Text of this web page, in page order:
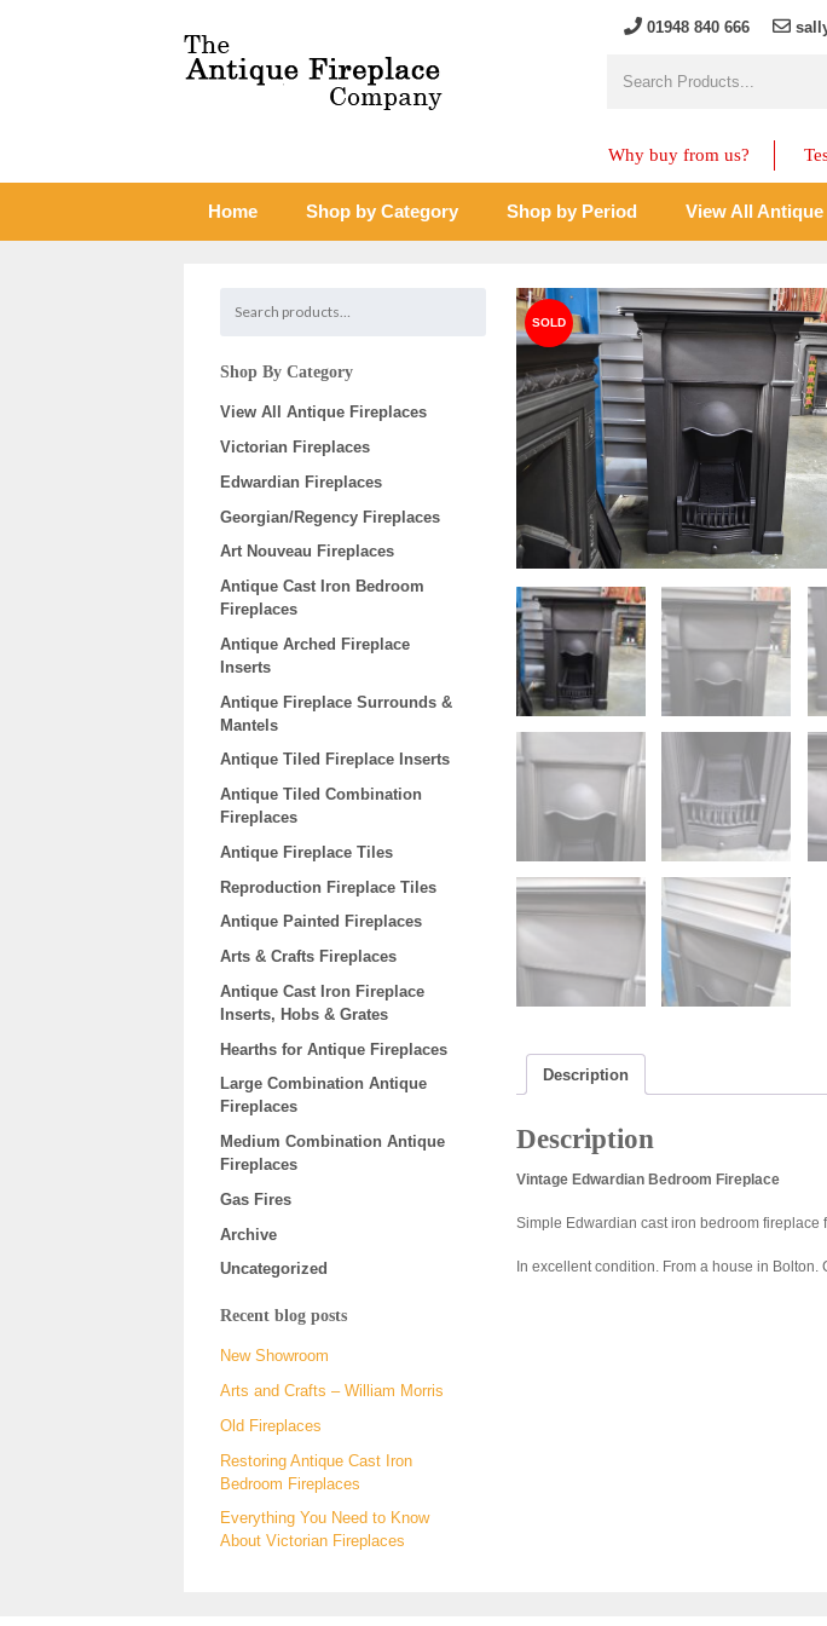
01948 840 666
Why buy from us?
Home Shop by Category Shop by Period View All
Description
Description
Vintage Edwardian Bedroom Fireplace
Simple Edwardian cast iron bedroom fireplace
In excellent condition. From a house in Bolton.
Shop By Category
View All Antique Fireplaces
Victorian Fireplaces
Edwardian Fireplaces
Georgian/Regency Fireplaces
Art Nouveau Fireplaces
Antique Cast Iron Bedroom
Fireplaces
Antique Arched Fireplace
Inserts
Antique Fireplace Surrounds &
Mantels
Antique Tiled Fireplace Inserts
Antique Tiled Combination
Fireplaces
Antique Fireplace Tiles
Reproduction Fireplace Tiles
Antique Painted Fireplaces
Arts & Crafts Fireplaces
Antique Cast Iron Fireplace
Inserts, Hobs & Grates
Hearths for Antique Fireplaces
Large Combination Antique
Fireplaces
Medium Combination Antique
Fireplaces
Gas Fires
Archive
Uncategorized
Recent blog posts
New Showroom
Arts and Crafts – William Morris
Old Fireplaces
Restoring Antique Cast Iron
Bedroom Fireplaces
Everything You Need to Know
About Victorian Fireplaces